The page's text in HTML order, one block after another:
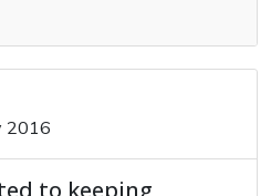
2016
to keeping